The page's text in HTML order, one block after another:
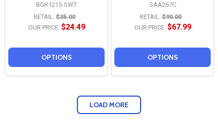
BGR1215-SWT
RETAIL: $35.00
OUR PRICE: $24.49
OPTIONS
SAA267C
RETAIL: $90.00
OUR PRICE: $67.99
OPTIONS
LOAD MORE